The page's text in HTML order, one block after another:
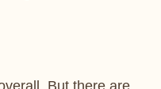
But there are